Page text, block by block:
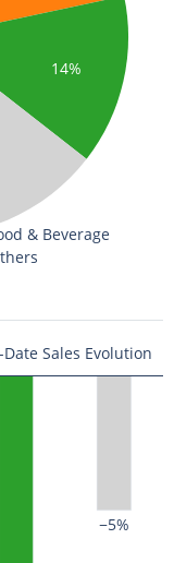
14%
& Beverage
−5%
Sales Evolution